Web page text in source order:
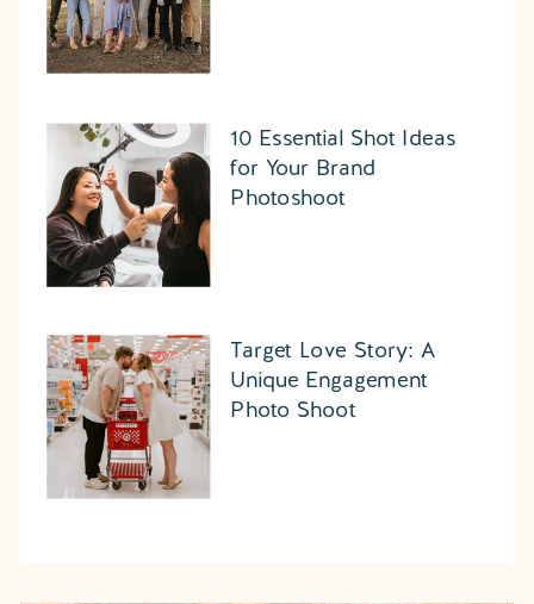
Target Love Story: A
Unique Engagement
Photo Shoot
10 Essential Shot Ideas
for Your Brand
Photoshoot